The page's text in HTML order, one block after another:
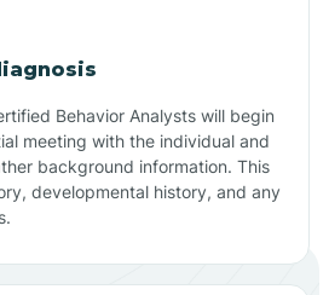
Behavior Analysts will begin
meeting with the individual and
background information. This
developmental history, and any